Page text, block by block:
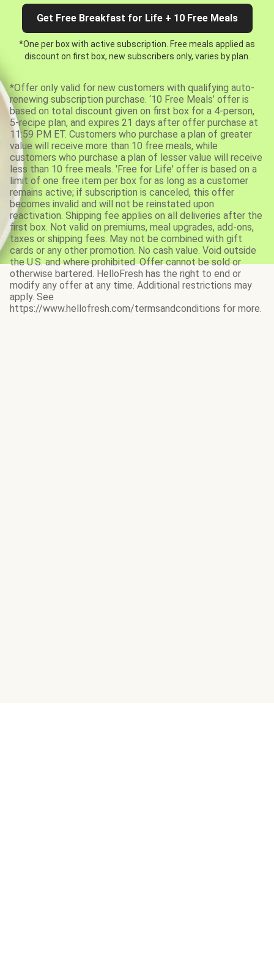
Get Free Breakfast for Life + 10 Free Meals
*One per box with active subscription. Free meals applied as
discount on first box, new subscribers only, varies by plan.
*Offer only valid for new customers with qualifying auto-
renewing subscription purchase. ‘10 Free Meals’ offer is
based on total discount given on first box for a 4-person,
5-recipe plan, and expires 21 days after offer purchase at
11:59 PM ET. Customers who purchase a plan of greater
value will receive more than 10 free meals, while
customers who purchase a plan of lesser value will receive
less than 10 free meals. 'Free for Life' offer is based on a
limit of one free item per box for as long as a customer
remains active; if subscription is canceled, this offer
becomes invalid and will not be reinstated upon
reactivation. Shipping fee applies on all deliveries after the
first box. Not valid on premiums, meal upgrades, add-ons,
taxes or shipping fees. May not be combined with gift
cards or any other promotion. No cash value. Void outside
the U.S. and where prohibited. Offer cannot be sold or
otherwise bartered. HelloFresh has the right to end or
modify any offer at any time. Additional restrictions may
apply. See
https://www.hellofresh.com/termsandconditions for more.